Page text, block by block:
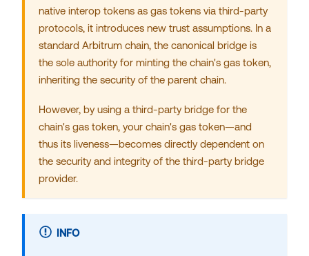
native interop tokens as gas tokens via third-party
protocols, it introduces new trust assumptions. In a
standard Arbitrum chain, the canonical bridge is
the sole authority for minting the chain's gas token,
inheriting the security of the parent chain.
However, by using a third-partybridge for the
chain's gas token, your chain's gas token—and
thus its liveness—becomes directly dependent on
the security and integrity of the third-party bridge
provider.
INFO